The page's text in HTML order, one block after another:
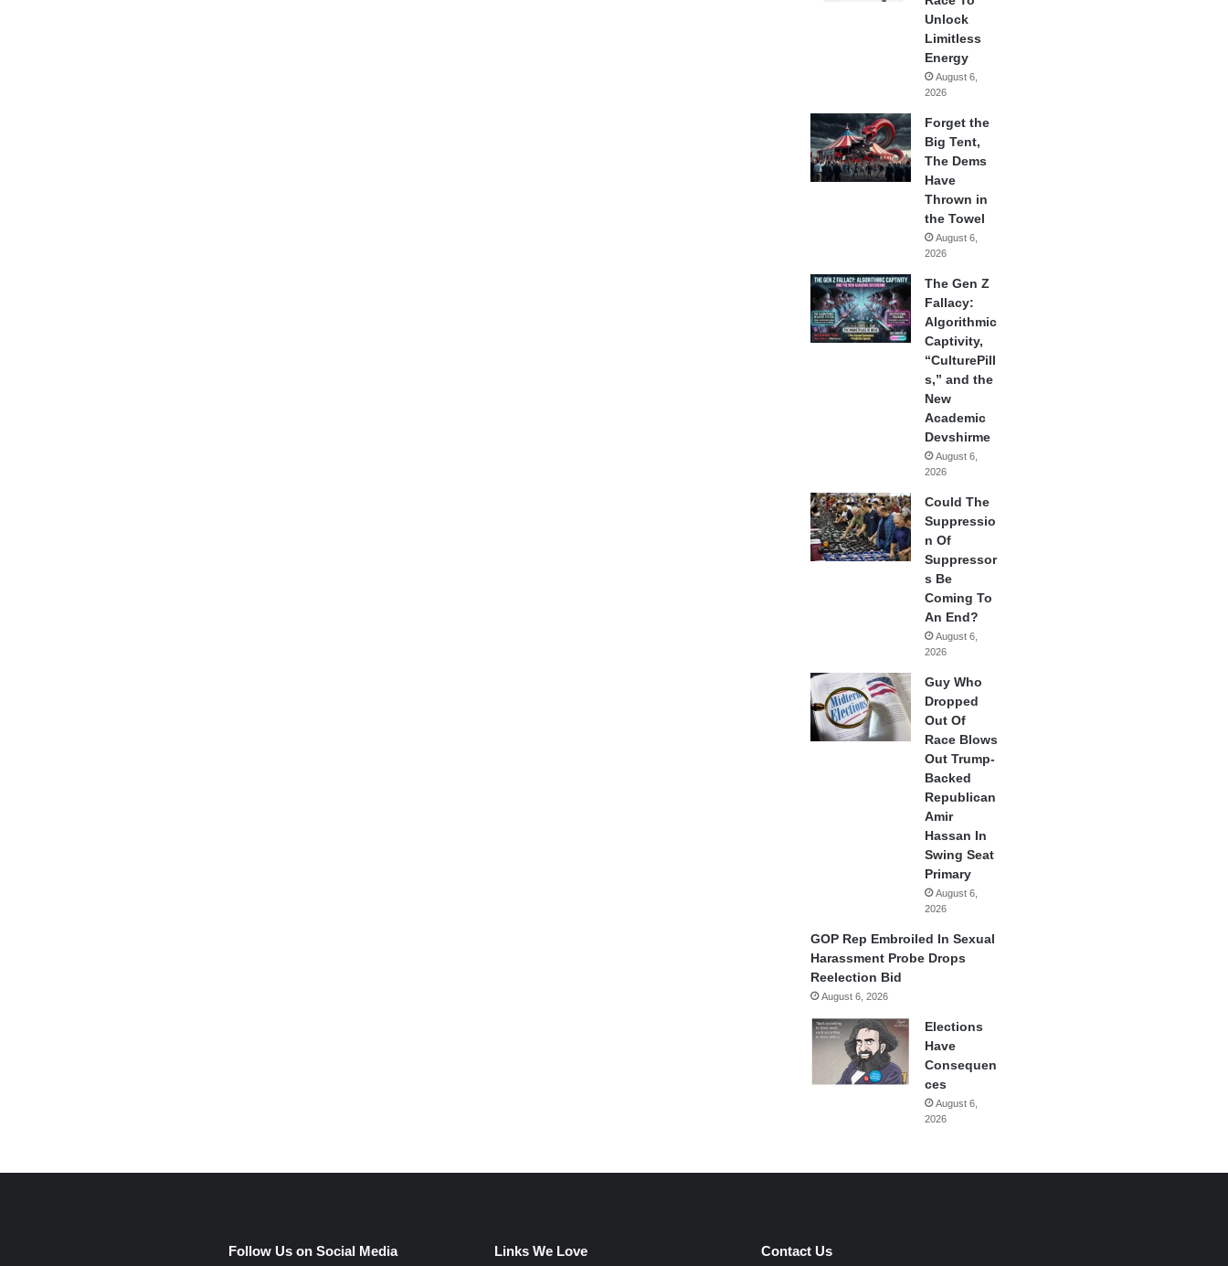
Unlock
Limitless
Energy
August 6,
2026
Forget the
Big Tent,
The Dems
Have
Thrown in
the Towel
August 6,
2026
The Gen Z
Fallacy:
Algorithmic
Captivity,
“CulturePill
s,” and the
New
Academic
Devshirme
August 6,
2026
Could The
Suppressio
n Of
Suppressor
s Be
Coming To
An End?
August 6,
2026
Guy Who
Dropped
Out Of
Race Blows
Out Trump-
Backed
Republican
Amir
Hassan In
Swing Seat
Primary
August 6,
2026
GOP Rep Embroiled In Sexual
Harassment Probe Drops
Reelection Bid
August 6, 2026
Elections
Have
Consequen
ces
August 6,
2026
Follow Us on Social Media Links We Love Contact Us